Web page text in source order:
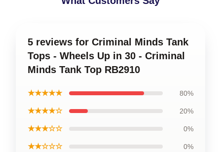
5 reviews for Criminal Minds Tank
Tops - Wheels Up in 30 - Criminal
Minds Tank Top RB2910
★★★★★ 80%
★★★★☆ 20%
★★★☆☆ 0%
★★☆☆☆ 0%